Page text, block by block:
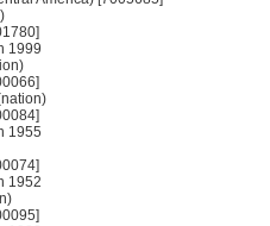
1999
1955
1952